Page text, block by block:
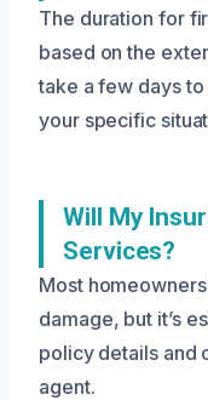
The duration for
based on the
take a few days
your specific
Will My
Services?
Most
damage, but it’s
policy details and
agent.